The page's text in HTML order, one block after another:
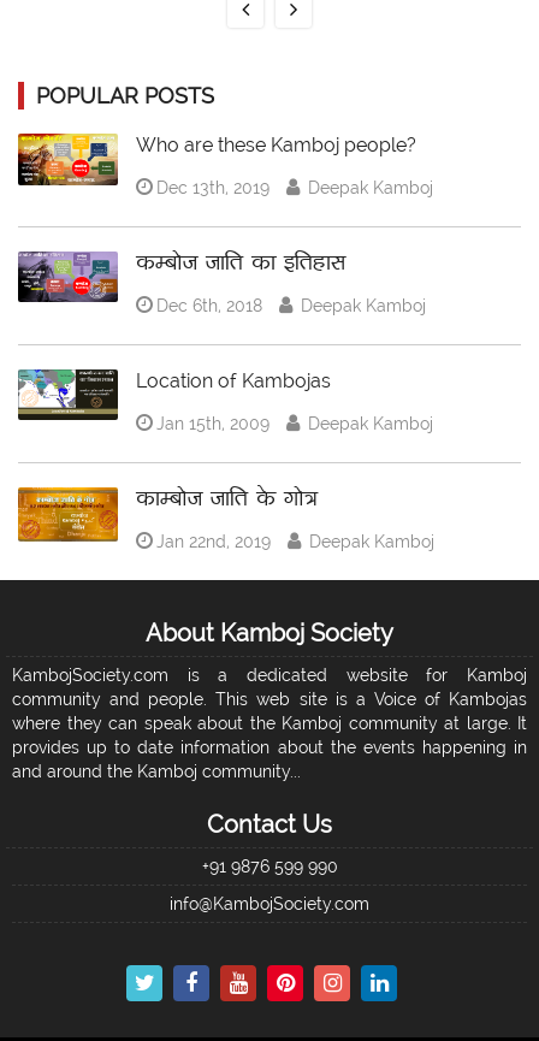
POPULAR POSTS
Who are these Kamboj people?
Dec 13th, 2019 Deepak Kamboj
कम्बोज जाति का इतिहास
Dec 6th, 2018 Deepak Kamboj
Location of Kambojas
Jan 15th, 2009 Deepak Kamboj
काम्बोज जाति के गोत्र
Jan 22nd, 2019 Deepak Kamboj
About Kamboj Society
KambojSociety.com is a dedicated website for Kamboj
community and people. This web site is a Voice of Kambojas
where they can speak about the Kamboj community at large. It
provides up to date information about the events happening in
and around the Kamboj community...
Contact Us
+91 9876 599 990
info@KambojSociety.com